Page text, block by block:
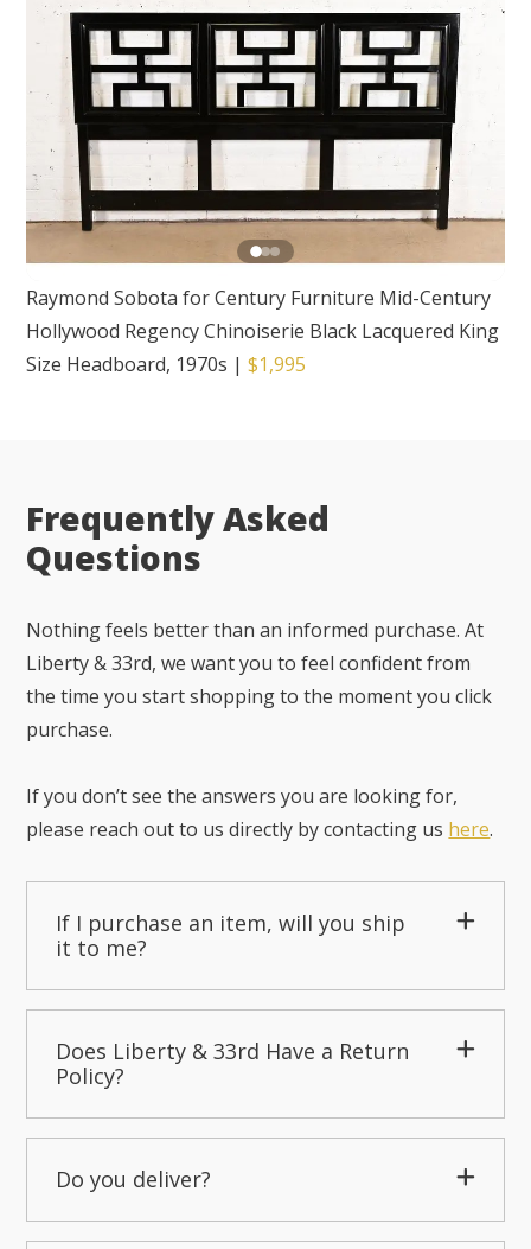
Raymond Sobota for Century Furniture Mid-Century
Hollywood Regency Chinoiserie Black Lacquered King
Size Headboard, 1970s |$1,995
Frequently Asked
Questions
Nothing feels better than an informed purchase. At
Liberty & 33rd, we want you to feel confident from
the time you start shopping to the moment you click
purchase.
If you don’t see the answers you are looking for,
please reach out to us directly by contacting us here.
If I purchase an item, will you ship
it to me?
Does Liberty & 33rd Have a Return
Policy?
Do you deliver?